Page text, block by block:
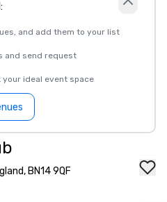
and add them to your list
and send request
your ideal event space
BN14 9QF